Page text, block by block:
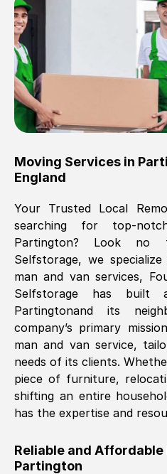
Brilliant service, Men
packed all my
when they said they
than others, offered
cover free Will
Eddie Taylor
Fri, 29 Nov 2024 18:11:18
Great On time, well
ethic. Made the entire
stressful, A lot
conventional big
company. Thank you
Nil Walker, (7GP, UK)
Fri, 29 Nov 2024 18:06:24
Excellent experience
furniture were polite
Great communication
Moving Services in
England
Your Trusted Local
searching for top-
Partington? Look no
Selfstorage, we
man and van services,
Selfstorage has built
Partingtonand its
company’s primary
man and van service,
needs of its clients.
piece of furniture,
shifting an entire
has the expertise and
Reliable and
Partington